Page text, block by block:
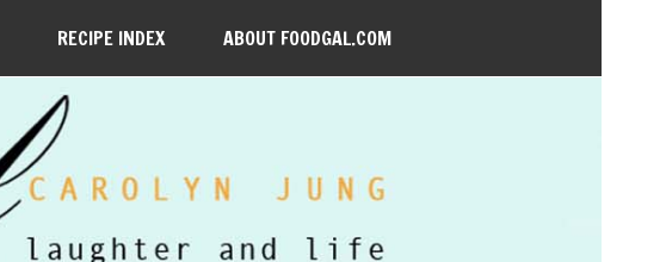
RECIPE INDEX ABOUT FOODGAL.COM